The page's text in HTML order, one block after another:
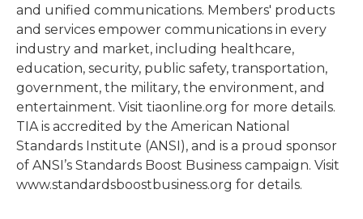
and unified communications. Members' products
and services empower communications in every
industry and market, including healthcare,
education, security, public safety, transportation,
government, the military, the environment, and
entertainment. Visit tiaonline.org for more details.
TIA is accredited by the American National
Standards Institute (ANSI), and is a proud sponsor
of ANSI’s Standards Boost Business campaign. Visit
www.standardsboostbusiness.org for details.